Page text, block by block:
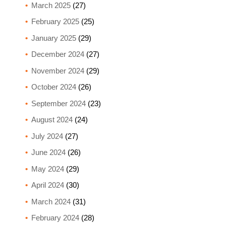
March 2025(27)
February 2025(25)
January 2025(29)
December 2024(27)
November 2024(29)
October 2024(26)
September 2024(23)
August 2024(24)
July 2024(27)
June 2024(26)
May 2024(29)
April 2024(30)
March 2024(31)
February 2024(28)